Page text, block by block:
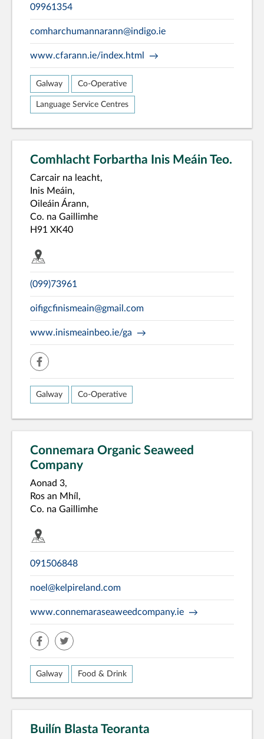
09961354
comharchumannarann@indigo.ie
www.cfarann.ie/index.html
Galway Co-Operative
Language Service Centres
Comhlacht Forbartha Inis Meáin Teo.
Carcair na leacht,
Inis Meáin,
Oileáin Árann,
Co. na Gaillimhe
H91 XK40
(099)73961
oifigcfinismeain@gmail.com
www.inismeainbeo.ie/ga
facebook
Galway Co-Operative
Connemara Organic Seaweed
Company
Aonad 3,
Ros an Mhíl,
Co. na Gaillimhe
091506848
noel@kelpireland.com
www.connemaraseaweedcompany.ie
facebook
twitter
Galway Food & Drink
Builín Blasta Teoranta